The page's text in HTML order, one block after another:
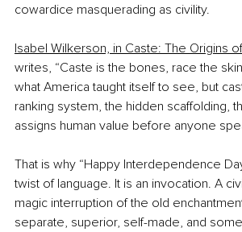
cowardice masquerading as civility.
Isabel Wilkerson, in Caste: The Origins
writes, “Caste is the bones, race the
what America taught itself to see, but
ranking system, the hidden scaffolding,
assigns human value before anyone
That is why “Happy Interdependence
twist of language. It is an invocation. A
magic interruption of the old
separate, superior, self-made, and